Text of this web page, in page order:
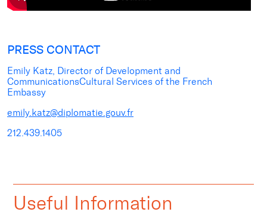
PRESS CONTACT
Emily Katz, Director of Development and
CommunicationsCultural Services of the French
Embassy
emily.katz@diplomatie.gouv.fr
212.439.1405
Useful Information